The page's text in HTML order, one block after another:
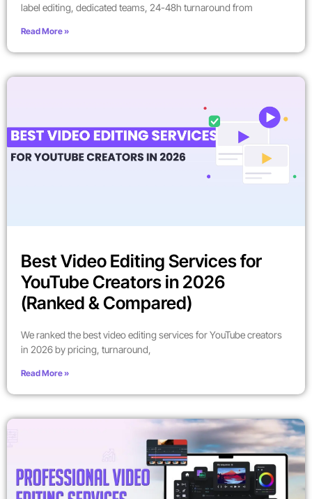
label editing, dedicated teams, 24-48h turnaround from
Read More »
Best Video Editing Services for
YouTube Creators in 2026
(Ranked & Compared)
We ranked the best video editing services for YouTube creators
in 2026 by pricing, turnaround,
Read More »